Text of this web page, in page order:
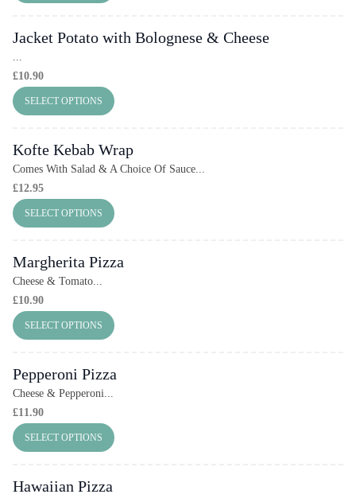
Jacket Potato with Bolognese & Cheese
...
£10.90
SELECT OPTIONS
Kofte Kebab Wrap
Comes With Salad & A Choice Of Sauce...
£12.95
SELECT OPTIONS
Margherita Pizza
Cheese & Tomato...
£10.90
SELECT OPTIONS
Pepperoni Pizza
Cheese & Pepperoni...
£11.90
SELECT OPTIONS
Hawaiian Pizza